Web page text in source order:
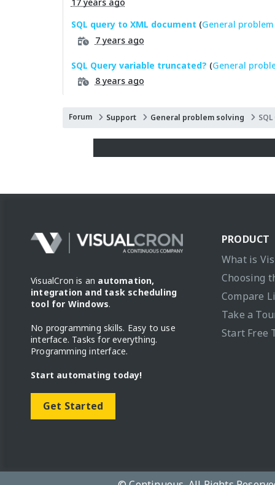
SQL query to XML document (General
7 years ago
SQL Query variable truncated? (General
8 years ago
Forum Support General problem solving
VisualCron is an automation,
integration and task scheduling
tool for Windows.
No programming skills. Easy to use
interface. Tasks for everything.
Programming interface.
Start automating today!
Get Started
PRODUCT
What is
Choosing
Compare
Take a
Start Free